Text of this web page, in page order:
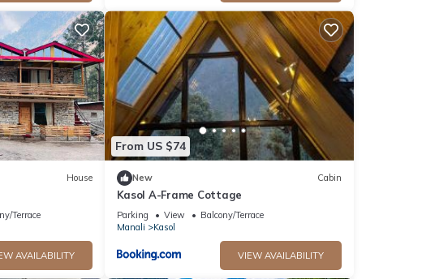
House
Terrace
AVAILABILITY
From US $74
New Cabin
Kasol A-Frame Cottage
Parking View
Balcony/Terrace
Manali
Kasol
VIEW AVAILABILITY